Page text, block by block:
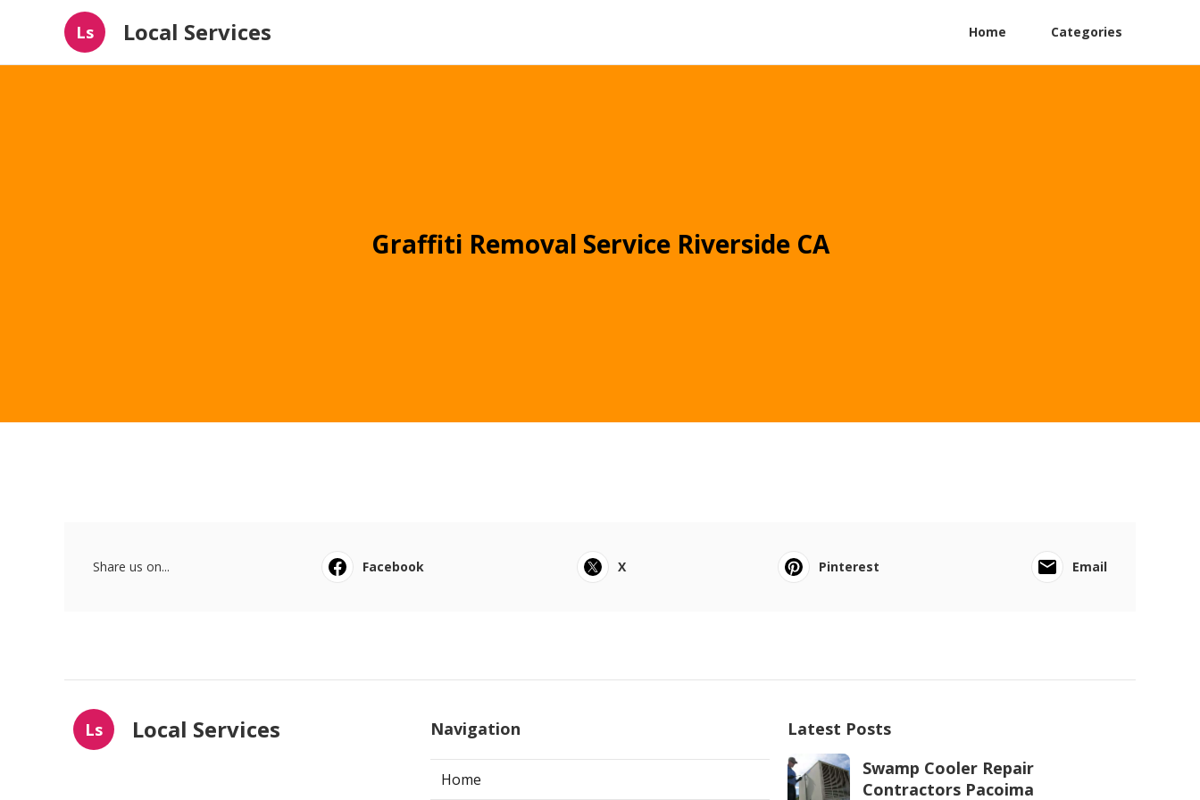
Ls Local Services Home Categories
Graffiti Removal Service Riverside CA
Share us on... Facebook X Pinterest Email
Ls Local Services Navigation
Home
Latest Posts
Swamp Cooler Repair
Contractors Pacoima